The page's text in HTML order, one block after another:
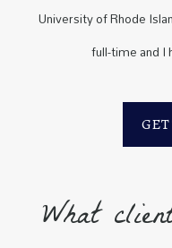
University of Rhode
full-time and I
What